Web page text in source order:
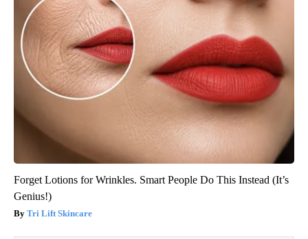
Forget Lotions for Wrinkles. Smart People Do This Instead (It’s
Genius!)
Tri Lift Skincare